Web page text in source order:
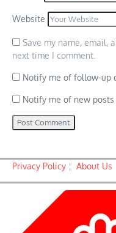
Website
Save my name, email,
next time I comment.
Notify me of follow-up
Notify me of new posts
Privacy Policy ¦ About Us